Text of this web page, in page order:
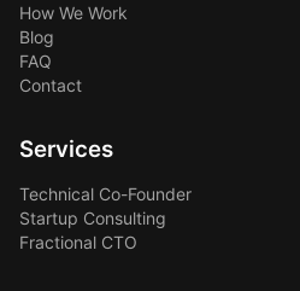
How We Work
Blog
FAQ
Contact
Services
Technical Co-Founder
Startup Consulting
Fractional CTO